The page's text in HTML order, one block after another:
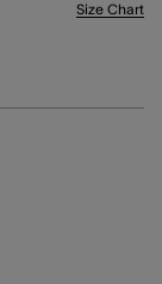
Size Chart